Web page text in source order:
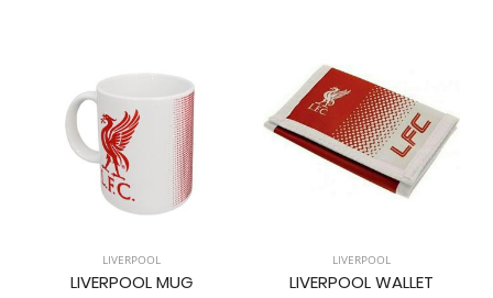
LIVERPOOL
LIVERPOOL MUG
LIVERPOOL
LIVERPOOL WALLET